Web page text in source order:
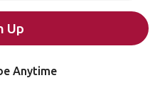
Up
Anytime